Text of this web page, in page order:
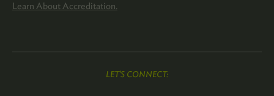
LET'S CONNECT:
Learn About Accreditation.